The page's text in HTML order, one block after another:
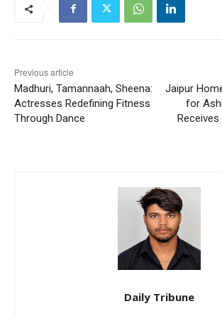
Previous article
Madhuri, Tamannaah, Sheena:
Actresses Redefining Fitness
Through Dance
Jaipur
for
Daily Tribune